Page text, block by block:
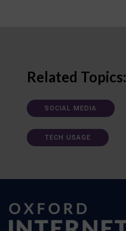
Related Topics:
SOCIAL MEDIA
TECH USAGE